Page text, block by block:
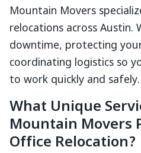
Mountain Movers
relocations across Austin.
downtime, protecting
coordinating logistics so
to work quickly and safely.
What Unique
Mountain Movers
Office Relocation?